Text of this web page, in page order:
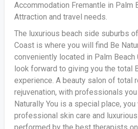
Accommodation Fremantle in Palm
Attraction and travel needs.
The luxurious beach side suburbs
Coast is where you will find Be
conveniently located in Palm Beach
look forward to giving you the total
experience. A beauty salon of total
rejuvenation, with professionals you
Naturally You is a special place,
professional skin care and